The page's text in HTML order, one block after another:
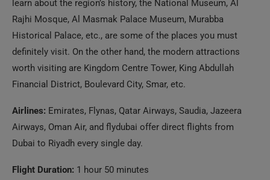
definitely visit. On the other hand, the modern attractions
worth visiting are Kingdom Centre Tower, King Abdullah
Financial District, Boulevard City, Smar, etc.
Airlines:
Emirates, Flynas, Qatar Airways, Saudia, Jazeera
Airways, Oman Air, and flydubai offer direct flights from
Flight Duration: 1 hour 50 minutes